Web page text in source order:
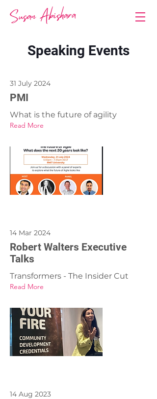
Speaking Events
31 July 2024
PMI
What is the future of agility
Read More
14 Mar 2024
Robert Walters Executive
Talks
Transformers - The Insider Cut
Read More
14 Aug 2023